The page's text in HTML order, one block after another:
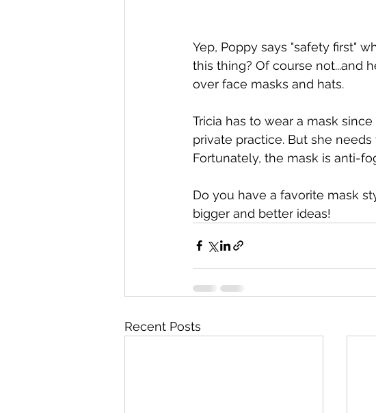
Yep, Poppy says "safety first"
this thing? Of course not...and
over face masks and hats.
Tricia has to wear a mask
private practice. But she
Fortunately, the mask is anti-
Do you have a favorite mask
bigger and better ideas!
Recent Posts